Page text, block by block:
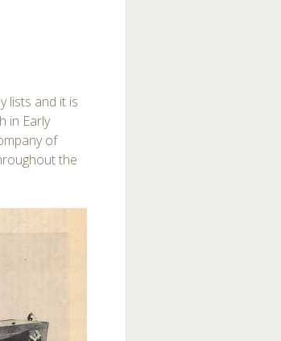
lists and it is
in Early
of
the